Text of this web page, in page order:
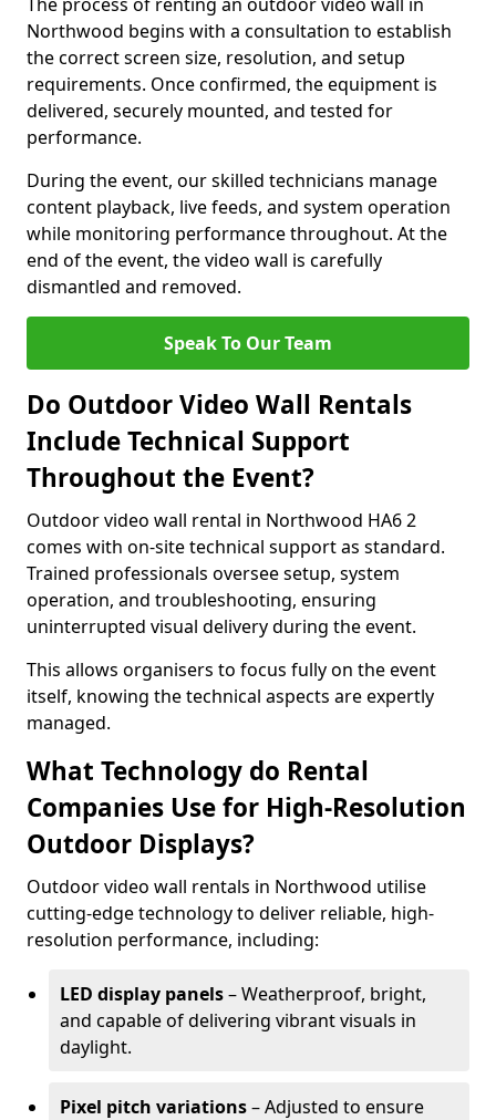
Northwood begins with a consultation to establish
the correct screen size, resolution, and setup
requirements. Once confirmed, the equipment is
delivered, securely mounted, and tested for
performance.
During the event, our skilled technicians manage
content playback, live feeds, and system operation
while monitoring performance throughout. At the
end of the event, the video wall is carefully
dismantled and removed.
Speak To Our Team
Do Outdoor Video Wall Rentals
Include Technical Support
Throughout the Event?
Outdoor video wall rental in Northwood HA6 2
comes with on-site technical support as standard.
Trained professionals oversee setup, system
operation, and troubleshooting, ensuring
uninterrupted visual delivery during the event.
This allows organisers to focus fully on the event
itself, knowing the technical aspects are expertly
managed.
What Technology do Rental
Companies Use for High-Resolution
Outdoor Displays?
Outdoor video wall rentals in Northwood utilise
cutting-edge technology to deliver reliable, high-
resolution performance, including:
LED display panels– Weatherproof, bright,
and capable of delivering vibrant visuals in
daylight.
Pixel pitch variations– Adjusted to ensure